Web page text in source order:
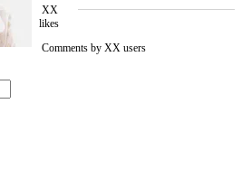
XX
likes
Comments by XX users